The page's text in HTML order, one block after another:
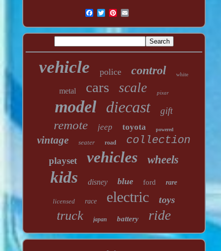
vehicle police control white
metal cars scale pixar
model diecast gift
remote jeep toyota powered
vintage seater road collection
playset vehicles wheels
kids disney blue ford rare
licensed race electric toys
truck japan battery ride